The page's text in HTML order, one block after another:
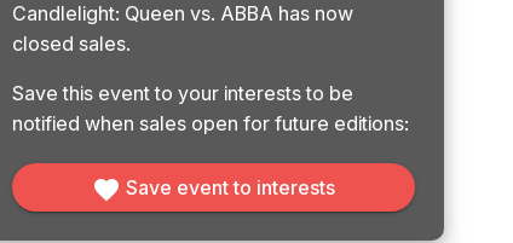
Candlelight: Queen vs. ABBA has now
closed sales.
Save this event to your interests to be
notified when sales open for future editions:
Save event to interests